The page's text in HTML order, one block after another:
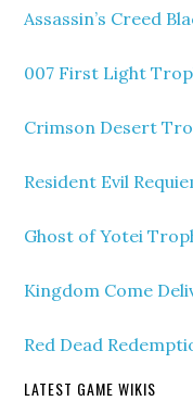
Assassin’s Creed
007 First Light
Crimson Desert
Resident Evil
Ghost of Yotei
Kingdom Come
Red Dead
LATEST GAME WIKIS